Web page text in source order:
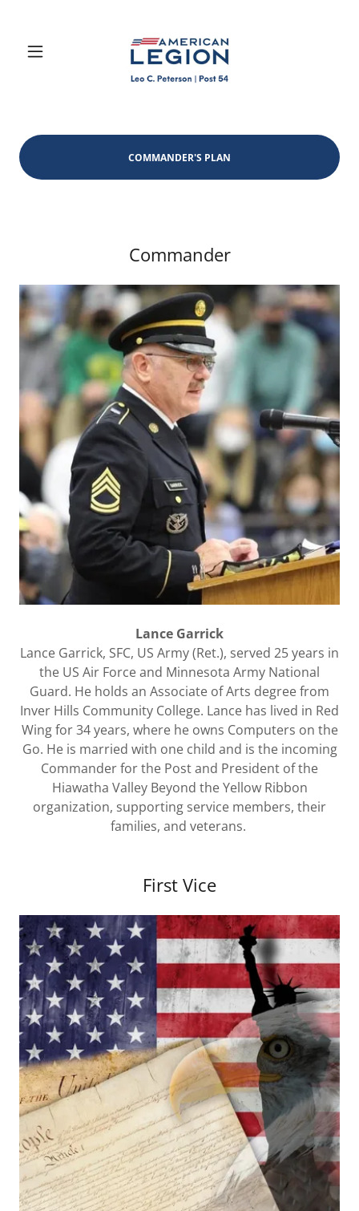
COMMANDER'S PLAN
Commander
Lance Garrick
Lance Garrick, SFC, US Army (Ret.), served 25 years in
the US Air Force and Minnesota Army National
Guard. He holds an Associate of Arts degree from
Inver Hills Community College. Lance has lived in Red
Wing for 34 years, where he owns Computers on the
Go. He is married with one child and is the incoming
Commander for the Post and President of the
Hiawatha Valley Beyond the Yellow Ribbon
organization, supporting service members, their
families, and veterans.
First Vice